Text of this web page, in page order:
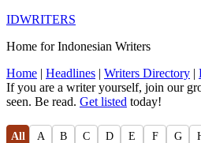
IDWRITERS
Home for Indonesian Writers
Home | Headlines | Writers Directory |
If you are a writer yourself, join our
seen. Be read. Get listed today!
All A B C D E F G